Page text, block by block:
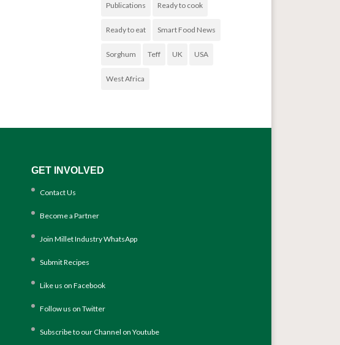
Publications Ready to cook
Ready to eat Smart Food News
Sorghum Teff UK USA
West Africa
GET INVOLVED
Contact Us
Become a Partner
Join Millet Industry WhatsApp
Submit Recipes
Like us on Facebook
Follow us on Twitter
Subscribe to our Channel on Youtube